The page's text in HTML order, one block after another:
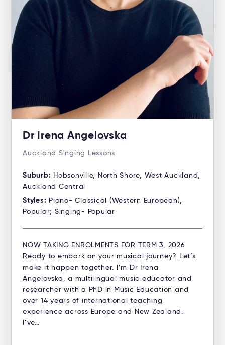
Dr Irena Angelovska
Auckland Singing Lessons
Suburb: Hobsonville, North Shore, West Auckland,
Auckland Central
Styles: Piano- Classical (Western European),
Popular; Singing- Popular
NOW TAKING ENROLMENTS FOR TERM 3, 2026
Ready to embark on your musical journey? Let’s
make it happen together. I’m Dr Irena
Angelovska, a multilingual music educator and
researcher with a PhD in Music Education and
over 14 years of international teaching
experience across Europe and New Zealand.
I’ve…